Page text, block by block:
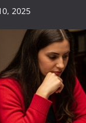
2025